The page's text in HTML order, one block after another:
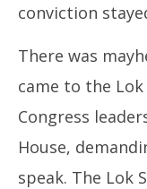
conviction
There was
came to the
Congress
House,
speak. The Lok